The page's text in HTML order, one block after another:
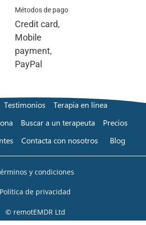
Métodos de pago
Credit card,
Mobile
payment,
PayPal
Testimonios
Terapia en línea
Buscar a un terapeuta
Precios
Contacta con nosotros Blog
y condiciones
Política de privacidad
© remotEMDR Ltd